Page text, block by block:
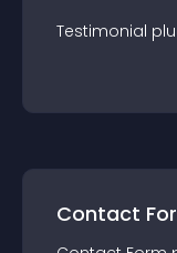
Testimonial
Contact